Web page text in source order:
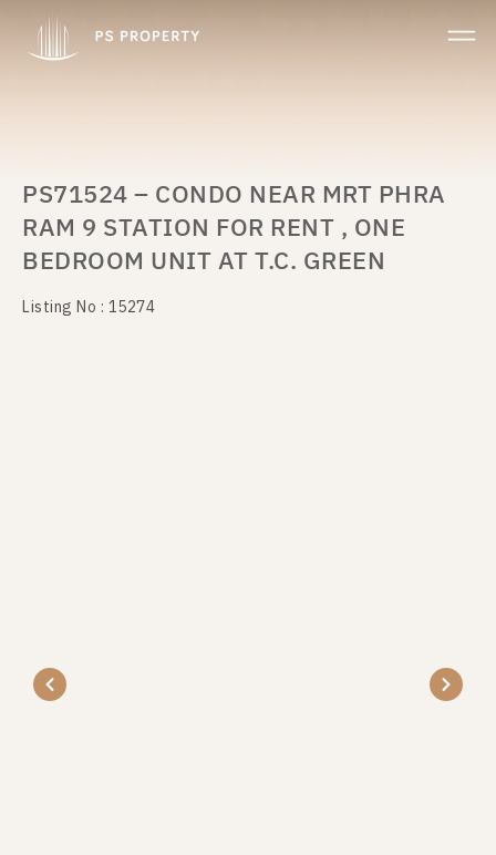
PS71524 – CONDO NEAR MRT PHRA
RAM 9 STATION FOR RENT , ONE
BEDROOM UNIT AT T.C. GREEN
Listing No : 15274